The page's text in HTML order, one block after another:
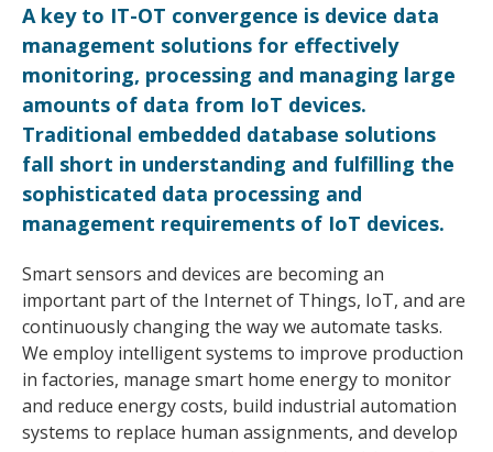
A key to IT-OT convergence is device data
management solutions for effectively
monitoring, processing and managing large
amounts of data from IoT devices.
Traditional embedded database solutions
fall short in understanding and fulfilling the
sophisticated data processing and
management requirements of IoT devices.
Smart sensors and devices are becoming an
important part of the Internet of Things, IoT, and are
continuously changing the way we automate tasks.
We employ intelligent systems to improve production
in factories, manage smart home energy to monitor
and reduce energy costs, build industrial automation
systems to replace human assignments, and develop